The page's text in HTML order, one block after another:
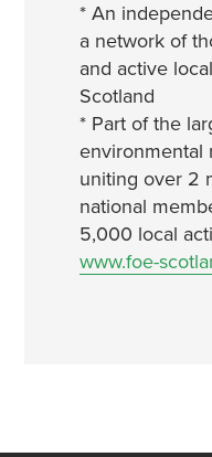
* An
a network of
and active
Scotland
* Part of the
environmental
uniting over 2
national
5,000 local
www.foe-